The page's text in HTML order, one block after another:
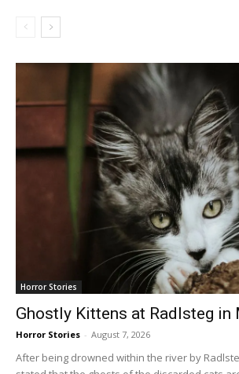
Horror Stories
Ghostly Kittens at Radlsteg in
Horror Stories - August 7, 2026
After being drowned within the river by